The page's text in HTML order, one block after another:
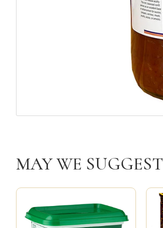
MAY WE SUGGEST